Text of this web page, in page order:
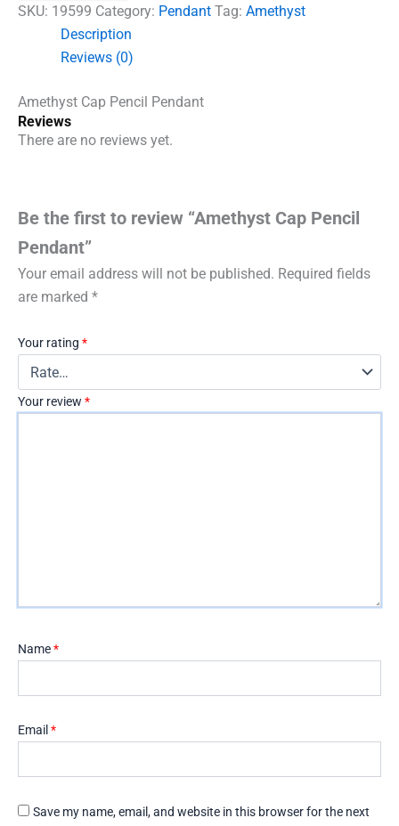
quantity
SKU: 19599 Category: Pendant Tag: Amethyst
Description
Reviews (0)
Amethyst Cap Pencil Pendant
Reviews
There are no reviews yet.
Be the first to review “Amethyst Cap Pencil
Pendant”
Your email address will not be published. Required fields
are marked *
Your rating *
Your review *
Name*
Email *
Save my name, email, and website in this browser for the next